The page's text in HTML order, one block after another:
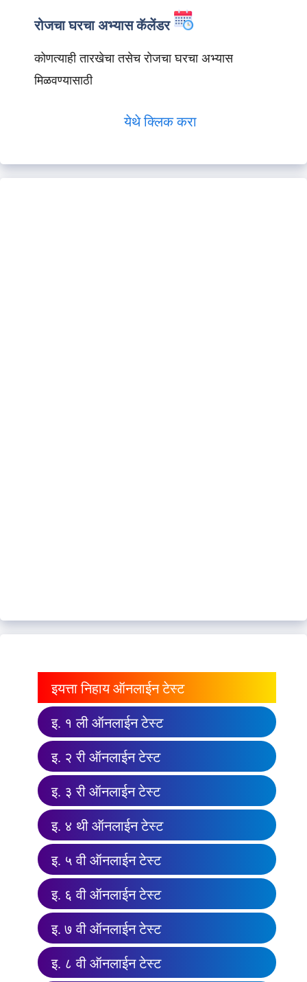
रोजचा घरचा अभ्यास कॅलेंडर
कोणत्याही तारखेचा तसेच रोजचा घरचा अभ्यास
मिळवण्यासाठी
येथे क्लिक करा
इयत्ता निहाय ऑनलाईन टेस्ट
इ. १ ली ऑनलाईन टेस्ट
इ. २ री ऑनलाईन टेस्ट
इ. ३ री ऑनलाईन टेस्ट
इ. ४ थी ऑनलाईन टेस्ट
इ. ५ वी ऑनलाईन टेस्ट
इ. ६ वी ऑनलाईन टेस्ट
इ. ७ वी ऑनलाईन टेस्ट
इ. ८ वी ऑनलाईन टेस्ट